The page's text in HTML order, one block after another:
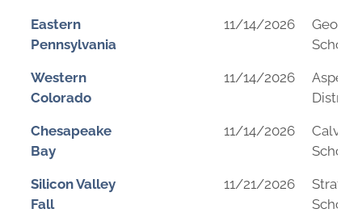
Eastern
Pennsylvania
11/14/2026
George
School
Western
Colorado
11/14/2026
Aspen
District
Chesapeake
Bay
11/14/2026
School
Silicon Valley
Fall
11/21/2026
School